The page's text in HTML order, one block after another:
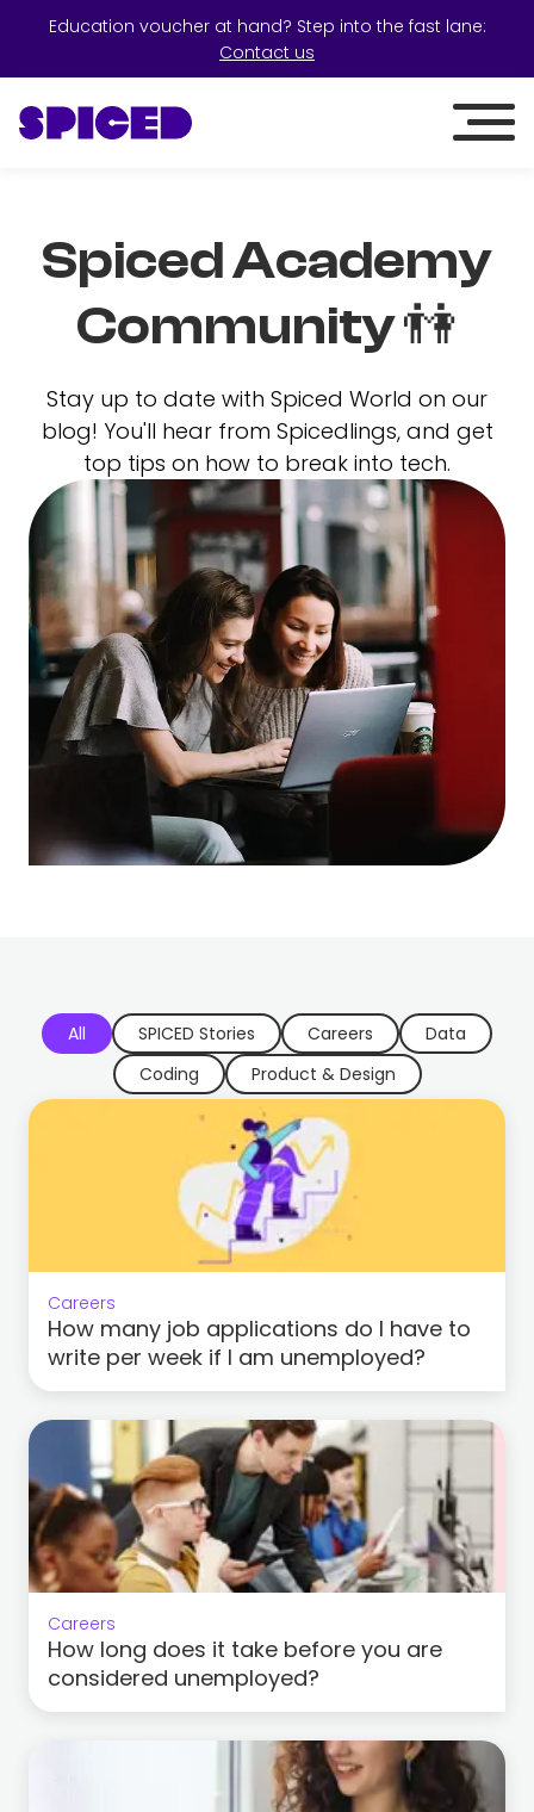
Education voucher at hand? Step into the fast lane:
Contact us
Spiced Academy
Community 👫
Stay up to date with Spiced World on our
blog! You'll hear from Spicedlings, and get
top tips on how to break into tech.
All SPICED Stories Careers
Data
Coding
Product & Design
Careers
How many job applications do I have to
write per week if I am unemployed?
Careers
How long does it take before you are
considered unemployed?